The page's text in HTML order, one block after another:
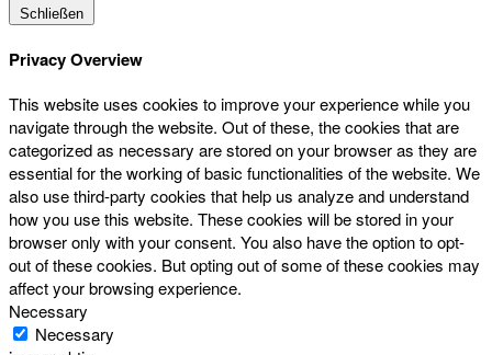
Schließen
Privacy Overview
This website uses cookies to improve your experience while you
navigate through the website. Out of these, the cookies that are
categorized as necessary are stored on your browser as they are
essential for the working of basic functionalities of the website. We
also use third-party cookies that help us analyze and understand
how you use this website. These cookies will be stored in your
browser only with your consent. You also have the option to opt-
out of these cookies. But opting out of some of these cookies may
affect your browsing experience.
Necessary
Necessary